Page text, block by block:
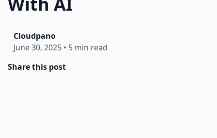
Cloudpano
June 30, 2025 • 5 min read
Share this post